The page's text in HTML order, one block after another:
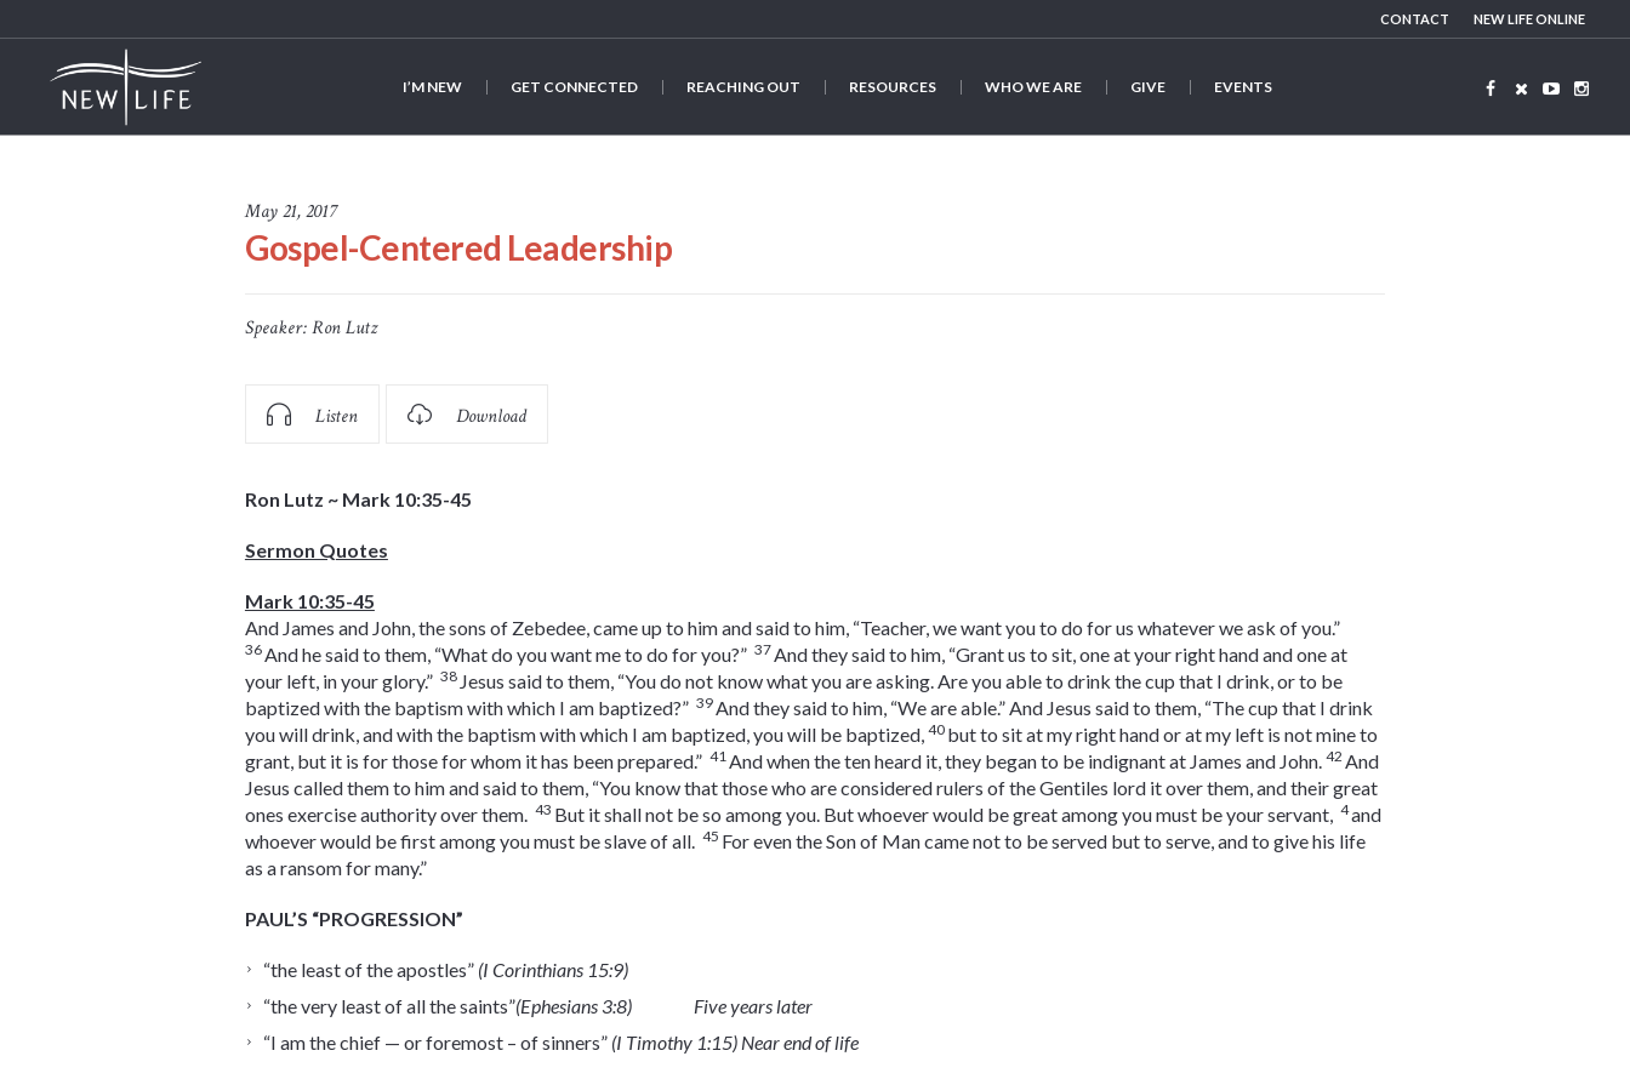
CONTACT NEW LIFE ONLINE
I’M NEW GET CONNECTED REACHING OUT RESOURCES WHO WE ARE GIVE EVENTS
May 21, 2017
Gospel-Centered Leadership
Speaker:Ron Lutz
Listen Download
Ron Lutz ~ Mark 10:35-45
Sermon Quotes
Mark 10:35-45
And James and John, the sons of Zebedee, came up to him and said to him, “Teacher, we want you to do for us whatever we ask of you.”
36And he said to them, “What do you want me to do for you?” 37And they said to him, “Grant us to sit, one at your right hand and one at
your left, in your glory.” 38 Jesus said to them, “You do not know what you are asking. Are you able to drink the cup that I drink, or to be
baptized with the baptism with which I am baptized?” 39And they said to him, “We are able.” And Jesus said to them, “The cup that I drink
you will drink, and with the baptism with which I am baptized, you will be baptized, 40 but to sit at my right hand or at my left is not mine to
grant, but it is for those for whom it has been prepared.” 41 And when the ten heard it, they began to be indignant at James and John. 42 And
Jesus called them to him and said to them, “You know that those who are considered rulers of the Gentiles lord it over them, and their great
ones exercise authority over them. 43 But it shall not be so among you. But whoever would be great among you must be your servant, 4and
whoever would be first among you must be slave of all. 45 For even the Son of Man came not to be served but to serve, and to give his life
as a ransom for many.”
PAUL’S “PROGRESSION”
“the least of the apostles” (I Corinthians 15:9)
“the very least of all the saints”(Ephesians 3:8)
Five years later
“I am the chief — or foremost – of sinners” (I Timothy 1:15) Near end of life